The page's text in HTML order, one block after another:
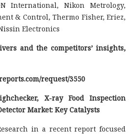
International, Nikon Metrology,
& Control, Thermo Fisher, Eriez,
Electronics
and the competitors’ insights,
request/3550
X-ray Food Inspection
Market: Key Catalysts
in a recent report focused